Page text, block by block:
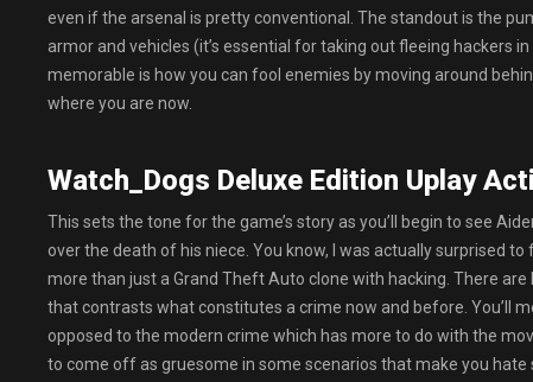
even if the arsenal is pretty conventional. The standout is the
armor and vehicles (it’s essential for taking out fleeing hackers
memorable is how you can fool enemies by moving around
where you are now.
Watch_Dogs Deluxe Edition Uplay
This sets the tone for the game’s story as you’ll begin to see
over the death of his niece. You know, I was actually surprised
more than just a Grand Theft Auto clone with hacking. There
that contrasts what constitutes a crime now and before. You’ll
opposed to the modern crime which has more to do with the
to come off as gruesome in some scenarios that make you hate